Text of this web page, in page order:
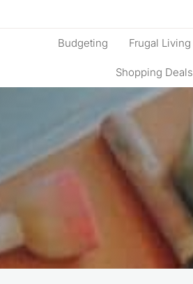
Budgeting Frugal Living
Shopping Deals